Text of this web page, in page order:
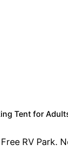
Tent for
RV Park.